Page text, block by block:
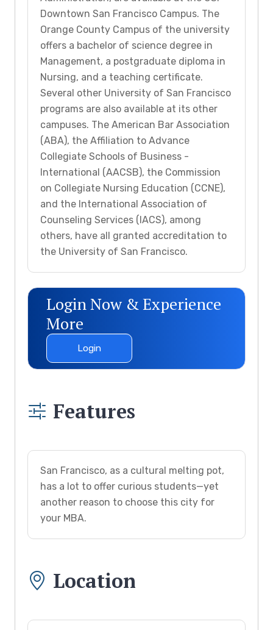
Downtown San Francisco Campus. The
Orange County Campus of the university
offers a bachelor of science degree in
Management, a postgraduate diploma in
Nursing, and a teaching certificate.
Several other University of San Francisco
programs are also available at its other
campuses. The American Bar Association
(ABA), the Affiliation to Advance
Collegiate Schools of Business -
International (AACSB), the Commission
on Collegiate Nursing Education (CCNE),
and the International Association of
Counseling Services (IACS), among
others, have all granted accreditation to
the University of San Francisco.
Login Now & Experience
More
Login
Features
San Francisco, as a cultural melting pot,
has a lot to offer curious students—yet
another reason to choose this city for
your MBA.
Location